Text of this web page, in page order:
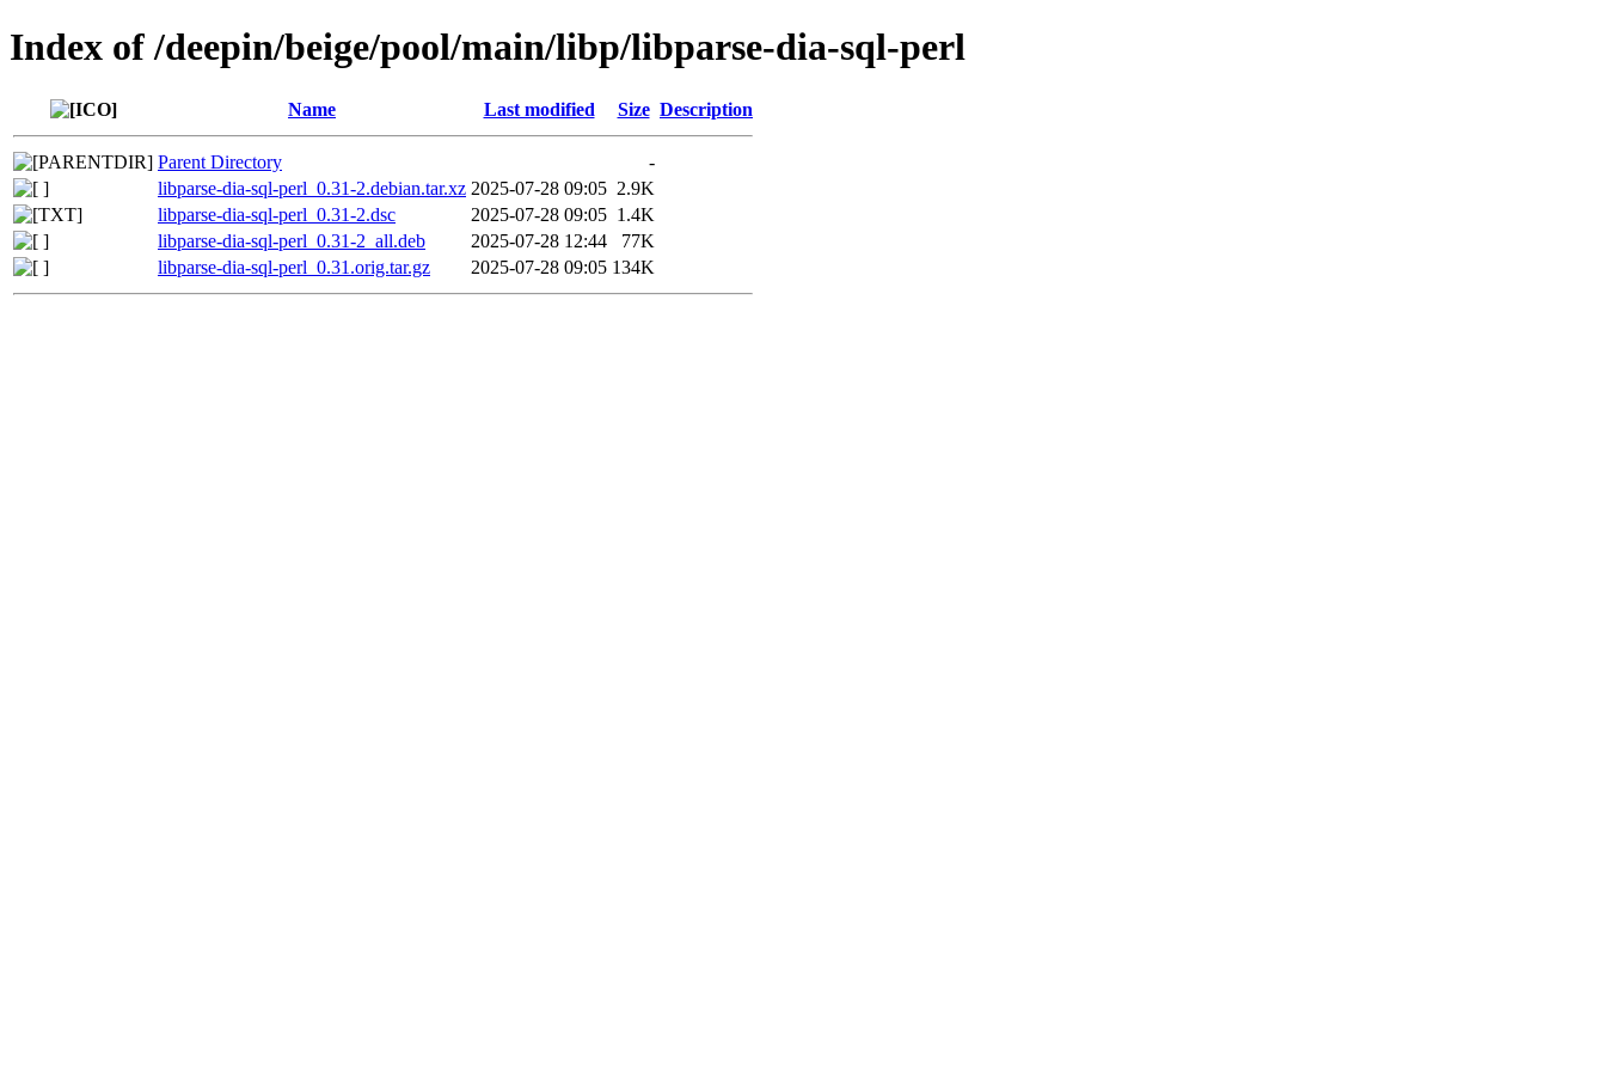
Index of /deepin/beige/pool/main/libp/libparse-dia-sql-perl
Name Last modified Size Description
Parent Directory
-
libparse-dia-sql-perl_0.31-2.debian.tar.xz 2025-07-28 09:05 2.9K
libparse-dia-sql-perl_0.31-2.dsc
2025-07-28 09:05 1.4K
libparse-dia-sql-perl_0.31-2_all.deb
2025-07-28 12:44
77K
libparse-dia-sql-perl_0.31.orig.tar.gz
2025-07-28 09:05 134K